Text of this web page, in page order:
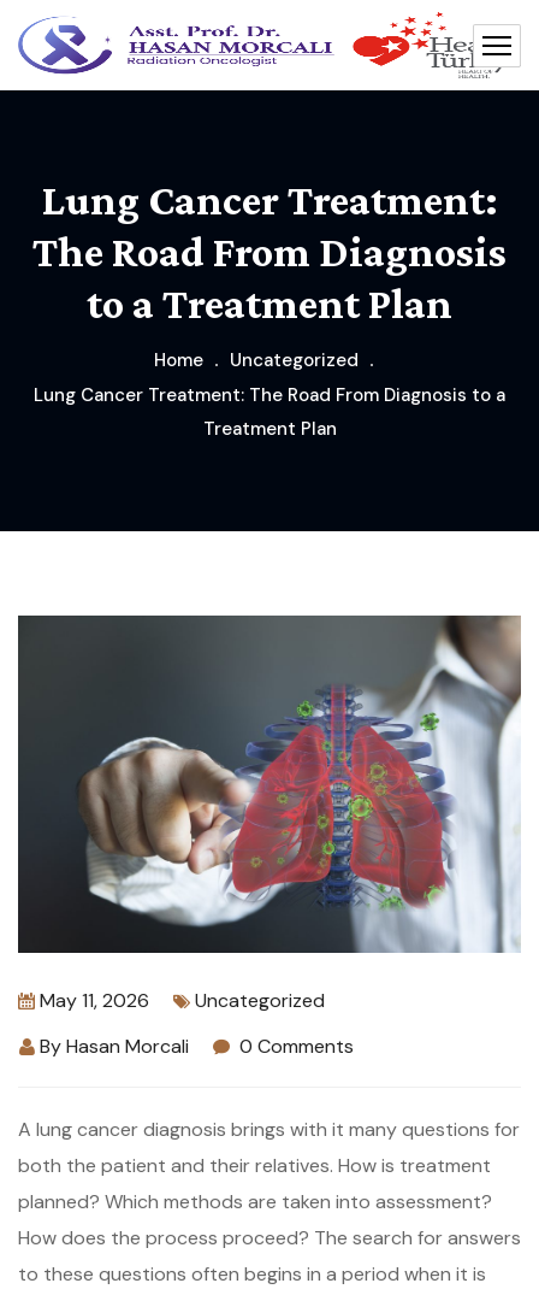
Lung Cancer Treatment:
The Road From Diagnosis
to a Treatment Plan
Home
Uncategorized
Lung Cancer Treatment: The Road From Diagnosis to a
Treatment Plan
May 11, 2026
Uncategorized
ByHasan Morcali 0 Comments
A lung cancer diagnosis brings with it many questions for
both the patient and their relatives. How is treatment
planned? Which methods are taken into assessment?
How does the process proceed? The search for answers
to these questions often begins in a period when it is